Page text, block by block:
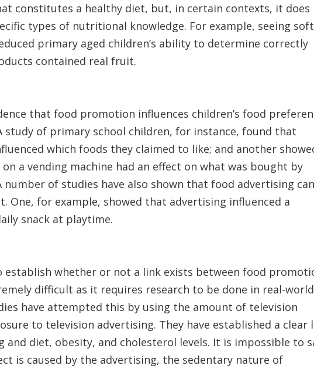
constitutes a healthy diet, but, in certain contexts, it does
types of nutritional knowledge. For example, seeing soft
primary aged children’s ability to determine correctly
contained real fruit.
that food promotion influences children’s food
study of primary school children, for instance, found that
which foods they claimed to like; and another
a vending machine had an effect on what was bought by
number of studies have also shown that food advertising can
One, for example, showed that advertising influenced a
snack at playtime.
whether or not a link exists between food
difficult as it requires research to be done in real-world
have attempted this by using the amount of television
to television advertising. They have established a clear
and diet, obesity, and cholesterol levels. It is impossible to
is caused by the advertising, the sedentary nature of